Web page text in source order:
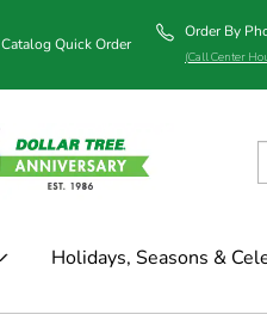
Catalog Quick Order
Order By
(Call Center
Holidays, Seasons &